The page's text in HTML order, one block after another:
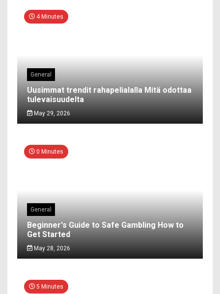
4 Minutes
General
Uusimmat trendit rahapelialalla Mitä odottaa
tulevaisuudelta
May 29, 2026
0 Minutes
General
Beginner's Guide to Safe Gambling How to
Get Started
May 28, 2026
5 Minutes